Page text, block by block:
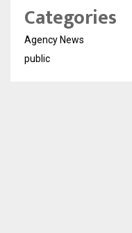
Categories
Agency News
public